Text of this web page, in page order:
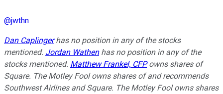
@jwthn
Dan Caplingerhas no position in any of the stocks
mentioned. Jordan Wathenhas no position in any of the
stocks mentioned. Matthew Frankel, CFPowns shares of
Square. The Motley Fool owns shares of and recommends
Southwest Airlines and Square. The Motley Fool owns shares